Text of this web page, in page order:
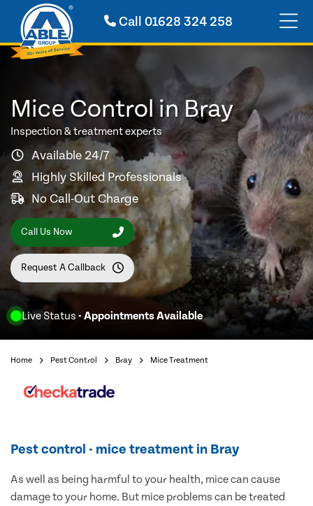
Call01628 324 258
Live Status - Appointments Available
Mice Control in Bray
Inspection & treatment experts
Available 24/7
Highly Skilled Professionals
No Call-Out Charge
Call Us Now
Request A Callback
Home Pest Control Bray Mice Treatment
Pest control - mice treatment in Bray
As well as being harmful to your health, mice can cause
damage to your home. But mice problems can be treated